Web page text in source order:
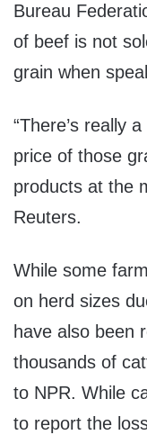
Bureau
of beef is not
grain when
“There’s really
price of those
products at the
Reuters.
While some
on herd sizes
have also been
thousands of
to NPR. While
to report the